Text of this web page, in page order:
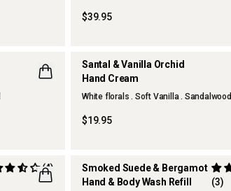
$39.95
Santal & Vanilla Orchid
Hand Cream
White florals . Soft Vanilla . Sandalwood
$19.95
(4)
Smoked Suede & Bergamot
Hand & Body Wash Refill
(3)